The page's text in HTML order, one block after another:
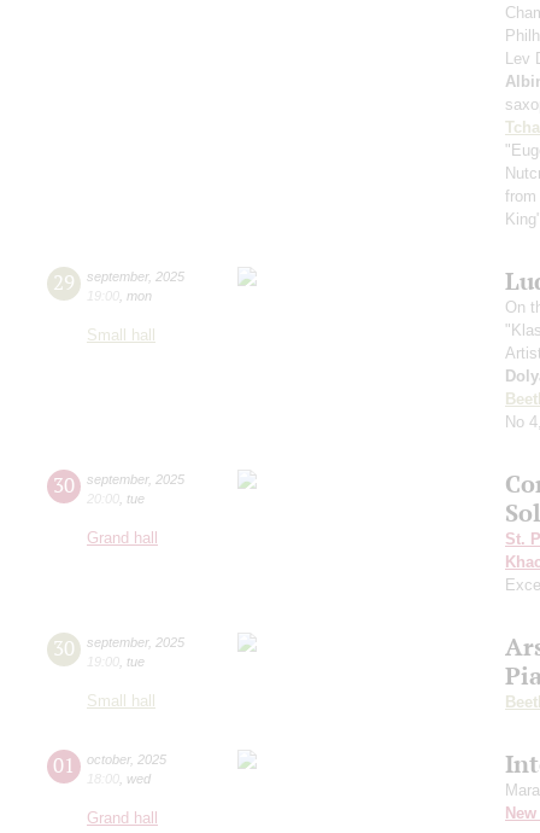
Lev
29 september, 2025
19:00 mon
Small hall
On
No
30 september, 2025
20:00 tue
Grand hall
St.
30 september, 2025
19:00 tue
Small hall
01 october, 2025
18:00 wed
Grand hall